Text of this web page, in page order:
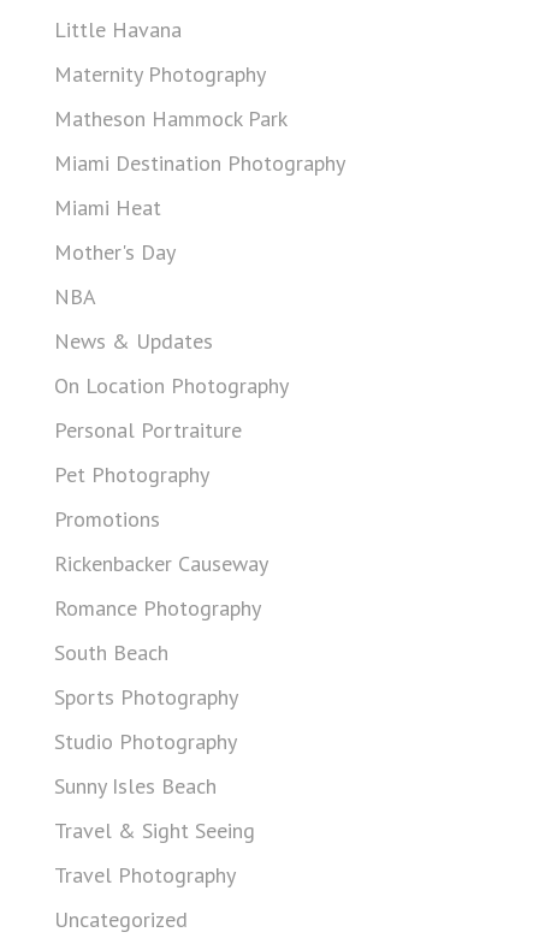
Little Havana
Maternity Photography
Matheson Hammock Park
Miami Destination Photography
Miami Heat
Mother's Day
NBA
News & Updates
On Location Photography
Personal Portraiture
Pet Photography
Promotions
Rickenbacker Causeway
Romance Photography
South Beach
Sports Photography
Studio Photography
Sunny Isles Beach
Travel & Sight Seeing
Travel Photography
Uncategorized